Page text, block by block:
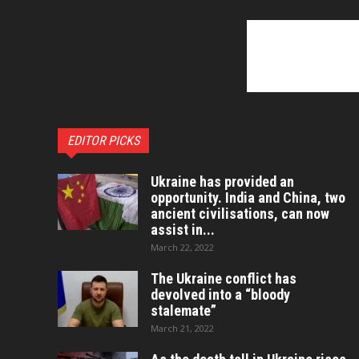
EDITOR PICKS
Ukraine has provided an
opportunity. India and China, two
ancient civilisations, can now
assist in...
March 22, 2022
The Ukraine conflict has
devolved into a “bloody
stalemate”
March 21, 2022